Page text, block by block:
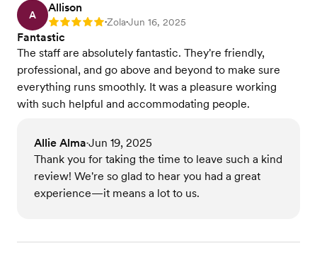
A
Allison
Rating: 5 •Zola•Jun 16, 2025
Fantastic
The staff are absolutely fantastic. They're friendly,
professional, and go above and beyond to make sure
everything runs smoothly. It was a pleasure working
with such helpful and accommodating people.
Allie Alma•Jun 19, 2025
Thank you for taking the time to leave such a kind
review! We're so glad to hear you had a great
experience—it means a lot to us.